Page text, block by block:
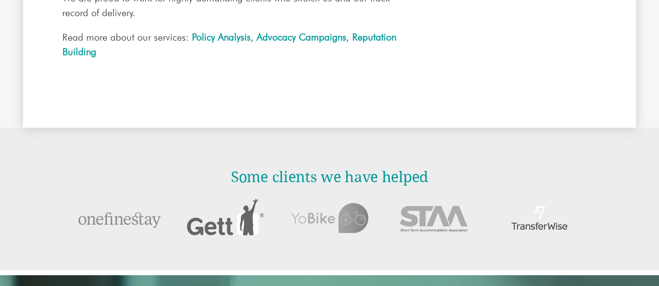
record of delivery.
Read more about our services: Policy Analysis, Advocacy Campaigns, Reputation
Building
Some clients we have helped